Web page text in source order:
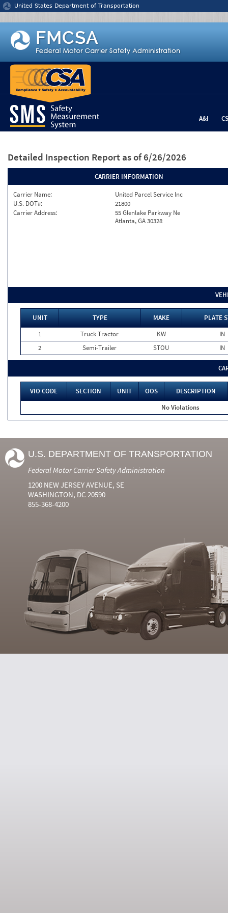
Jump to content
United States Department of Transportation
A&I
Detailed Inspection Report as of 6/26/2026
CARRIER INFORMATION
Carrier Name:
United Parcel Service Inc
U.S. DOT#:
21800
Carrier Address:
55 Glenlake Parkway Ne
Atlanta, GA 30328
UNIT TYPE MAKE
PLATE
1
Truck Tractor KW
IN
2
Semi-Trailer STOU IN
VIO CODE SECTION UNIT OOS
DESCRIPTION
No Violations
U.S. DEPARTMENT OF TRANSPORTATION
Federal Motor Carrier Safety Administration
1200 NEW JERSEY AVENUE, SE
WASHINGTON, DC 20590
855-368-4200